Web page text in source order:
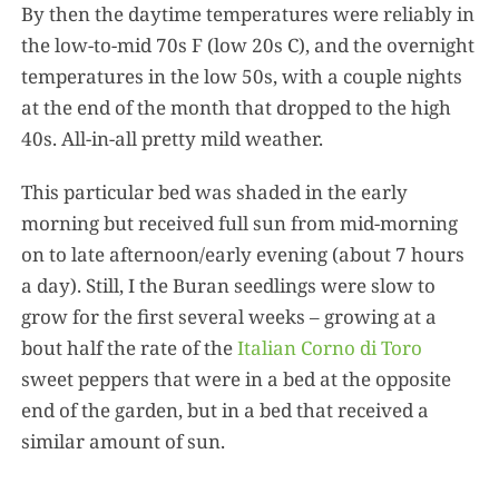
By then the daytime temperatures were reliably in
the low-to-mid 70s F (low 20s C), and the overnight
temperatures in the low 50s, with a couple nights
at the end of the month that dropped to the high
40s. All-in-all pretty mild weather.
This particular bed was shaded in the early
morning but received full sun from mid-morning
on to late afternoon/early evening (about 7 hours
a day). Still, I the Buran seedlings were slow to
grow for the first several weeks – growing at a
bout half the rate of theItalian Corno di Toro
sweet peppers that were in a bed at the opposite
end of the garden, but in a bed that received a
similar amount of sun.